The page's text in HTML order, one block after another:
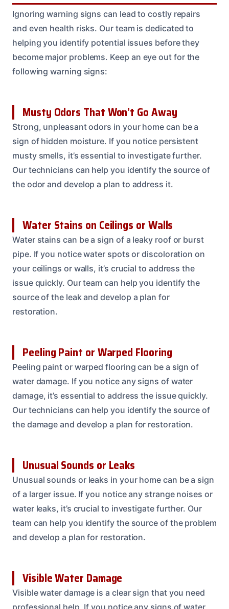
Ignoring warning signs can lead to costly repairs
and even health risks. Our team is dedicated to
helping you identify potential issues before they
become major problems. Keep an eye out for the
following warning signs:
Musty Odors That Won’t Go Away
Strong, unpleasant odors in your home can be a
sign of hidden moisture. If you notice persistent
musty smells, it’s essential to investigate further.
Our technicians can help you identify the source of
the odor and develop a plan to address it.
Water Stains on Ceilings or Walls
Water stains can be a sign of a leaky roof or burst
pipe. If you notice water spots or discoloration on
your ceilings or walls, it’s crucial to address the
issue quickly. Our team can help you identify the
source of the leak and develop a plan for
restoration.
Peeling Paint or Warped Flooring
Peeling paint or warped flooring can be a sign of
water damage. If you notice any signs of water
damage, it’s essential to address the issue quickly.
Our technicians can help you identify the source of
the damage and develop a plan for restoration.
Unusual Sounds or Leaks
Unusual sounds or leaks in your home can be a sign
of a larger issue. If you notice any strange noises or
water leaks, it’s crucial to investigate further. Our
team can help you identify the source of the problem
and develop a plan for restoration.
Visible Water Damage
Visible water damage is a clear sign that you need